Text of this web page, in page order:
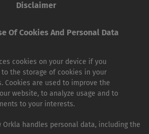
Disclaimer
Of Cookies And Personal Data
cookies on your device if you
to the storage of cookies in your
Cookies are used to improve the
website, to analyze usage and to
to your interests.
Orkla handles personal data, including the